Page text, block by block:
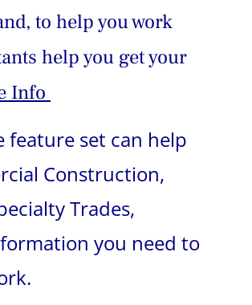
to help you work
help you get your
Info
feature set can help
Construction,
Trades,
you need to